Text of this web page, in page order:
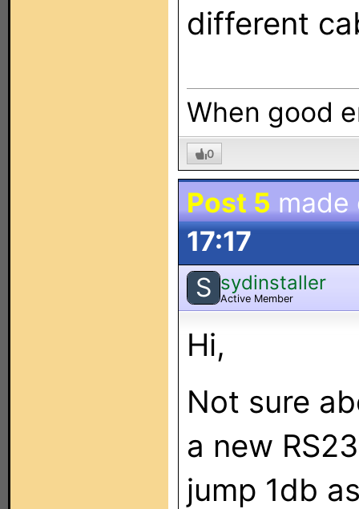
different
When good
0
Post 5
17:17
S sydinstaller
Active Member
Hi,
Not sure
a new
jump 1db